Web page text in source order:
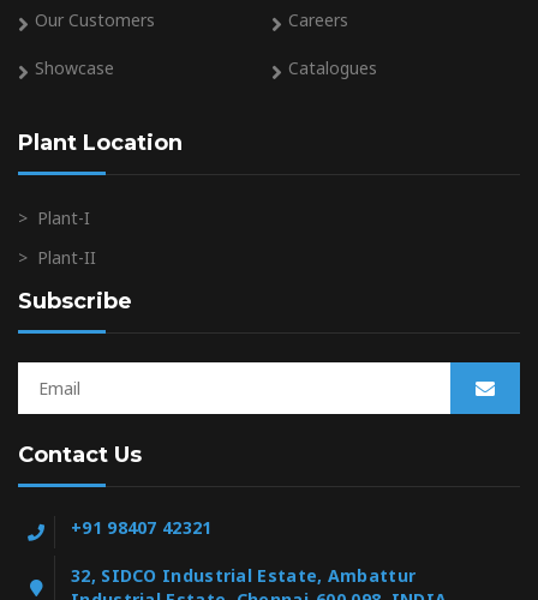
Our Customers Careers
Showcase Catalogues
Plant Location
> Plant-I
> Plant-II
Subscribe
Contact Us
+91 98407 42321
32, SIDCO Industrial Estate, Ambattur